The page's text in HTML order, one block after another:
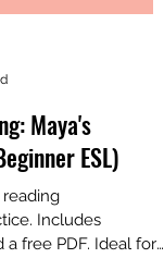
Maya's
ESL)
reading